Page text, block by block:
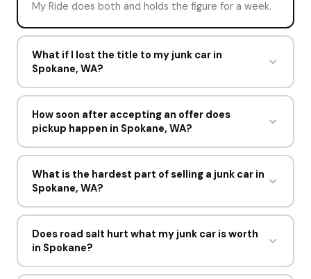
My Ride does both and holds the figure for a week.
What if I lost the title to my junk car in
Spokane, WA?
Say so on the offer form. Reap My Ride may still buy
the vehicle with your ID and registration, or point
you to the Washington Department of Licensing for
a replacement title. The answer depends on what
How soon after accepting an offer does
pickup happen in Spokane, WA?
Usually within hours. Every accepted offer in
Spokane gets a driver assigned within one business
day.
What is the hardest part of selling a junk car in
Spokane, WA?
For most sellers, deciding to do it. The process
itself takes about 60 seconds online and one short
visit from a driver.
Does road salt hurt what my junk car is worth
in Spokane?
Road salt in Spokane eats frames, brake lines, and